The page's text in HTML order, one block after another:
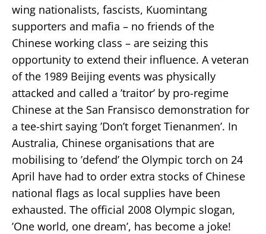
wing nationalists, fascists, Kuomintang
supporters and mafia – no friends of the
Chinese working class – are seizing this
opportunity to extend their influence. A veteran
of the 1989 Beijing events was physically
attacked and called a ’traitor’ by pro-regime
Chinese at the San Fransisco demonstration for
a tee-shirt saying ’Don’t forget Tienanmen’. In
Australia, Chinese organisations that are
mobilising to ’defend’ the Olympic torch on 24
April have had to order extra stocks of Chinese
national flags as local supplies have been
exhausted. The official 2008 Olympic slogan,
’One world, one dream’, has become a joke!